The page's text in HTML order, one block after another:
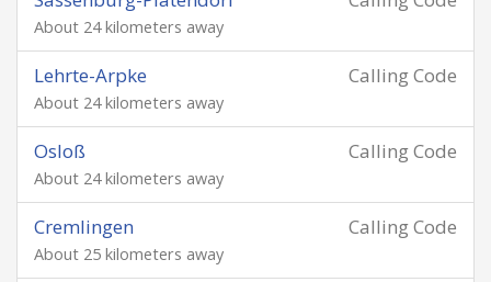
About 24 kilometers away
Calling Code
Lehrte-Arpke
About 24 kilometers away
Calling Code
Osloß
About 24 kilometers away
Calling Code
Cremlingen
About 25 kilometers away